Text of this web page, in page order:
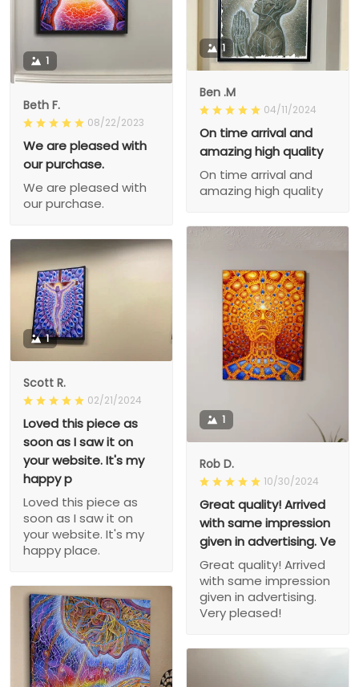
1
Beth F.
08/22/2023
We are pleased with
our purchase.
We are pleased with
our purchase.
1
Ben .M
04/11/2024
On time arrival and
amazing high quality
On time arrival and
amazing high quality
1
Rob D.
10/30/2024
Great quality! Arrived
with same impression
given in advertising. Ve
Great quality! Arrived
with same impression
given in advertising.
Very pleased!
1
Scott R.
02/21/2024
Loved this piece as
soon as I saw it on
your website. It's my
happy p
Loved this piece as
soon as I saw it on
your website. It's my
happy place.